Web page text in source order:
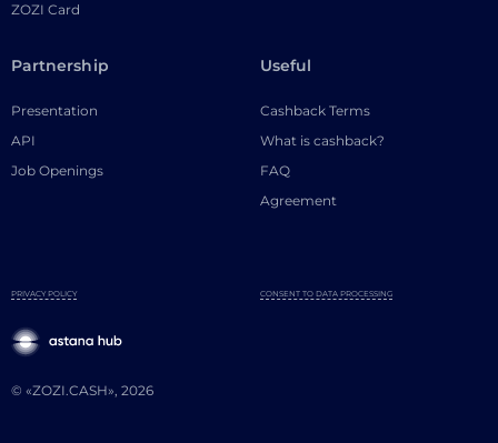
ZOZI Card
Partnership
Presentation
API
Job Openings
Useful
Cashback Terms
What is cashback?
FAQ
Agreement
© «ZOZI.CASH», 2026
PRIVACY POLICY CONSENT TO DATA PROCESSING